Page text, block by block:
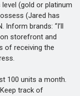
(gold or platinum
(Jared has
Inform brands: “I’ll
storefront and
of receiving the
100 units a month.
track of